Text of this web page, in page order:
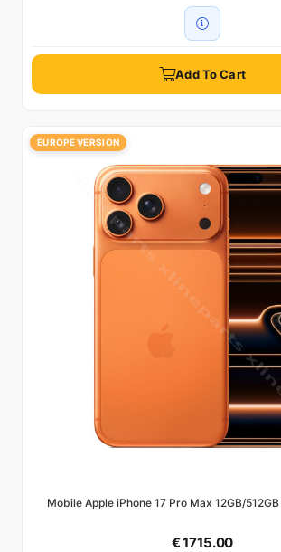
Add To Cart
EUROPE VERSION
Mobile Apple iPhone 17 Pro Max 12GB/
€ 1715.00